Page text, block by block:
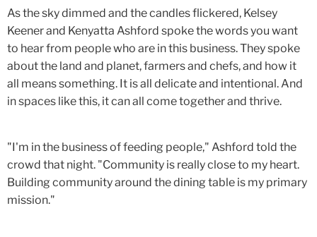
As the sky dimmed and the candles flickered, Kelsey
Keener and Kenyatta Ashford spoke the words you want
to hear from people who are in this business. They spoke
about the land and planet, farmers and chefs, and how it
all means something. It is all delicate and intentional. And
in spaces like this, it can all come together and thrive.
"I'm in the business of feeding people," Ashford told the
crowd that night. "Community is really close to my heart.
Building community around the dining table is my primary
mission."